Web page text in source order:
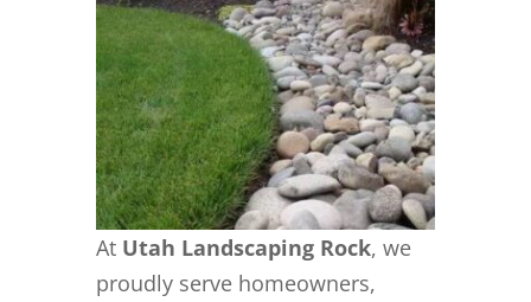
At Utah Landscaping Rock, we
proudly serve homeowners,